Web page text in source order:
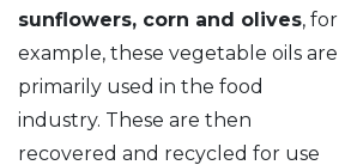
sunflowers, corn and olives, for
example, these vegetable oils are
primarily used in the food
industry. These are then
recovered and recycled for use